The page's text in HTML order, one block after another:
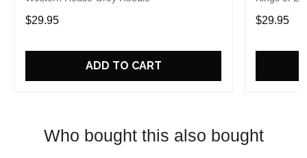
$29.95
ADD TO CART
$29.95
Who bought this also bought